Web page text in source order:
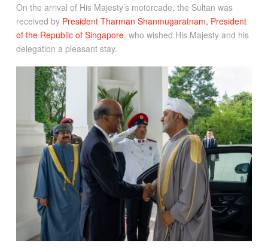
On the arrival of His Majesty’s motorcade, the Sultan was
received by President Tharman Shanmugaratnam, President
of the Republic of Singapore, who wished His Majesty and his
delegation a pleasant stay.